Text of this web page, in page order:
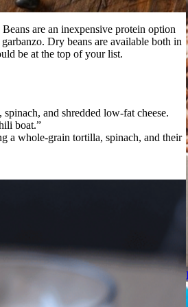
are an inexpensive protein option
Dry beans are available both in
be at the top of your list.
and shredded low-fat cheese.
boat.”
a whole-grain tortilla, spinach, and their